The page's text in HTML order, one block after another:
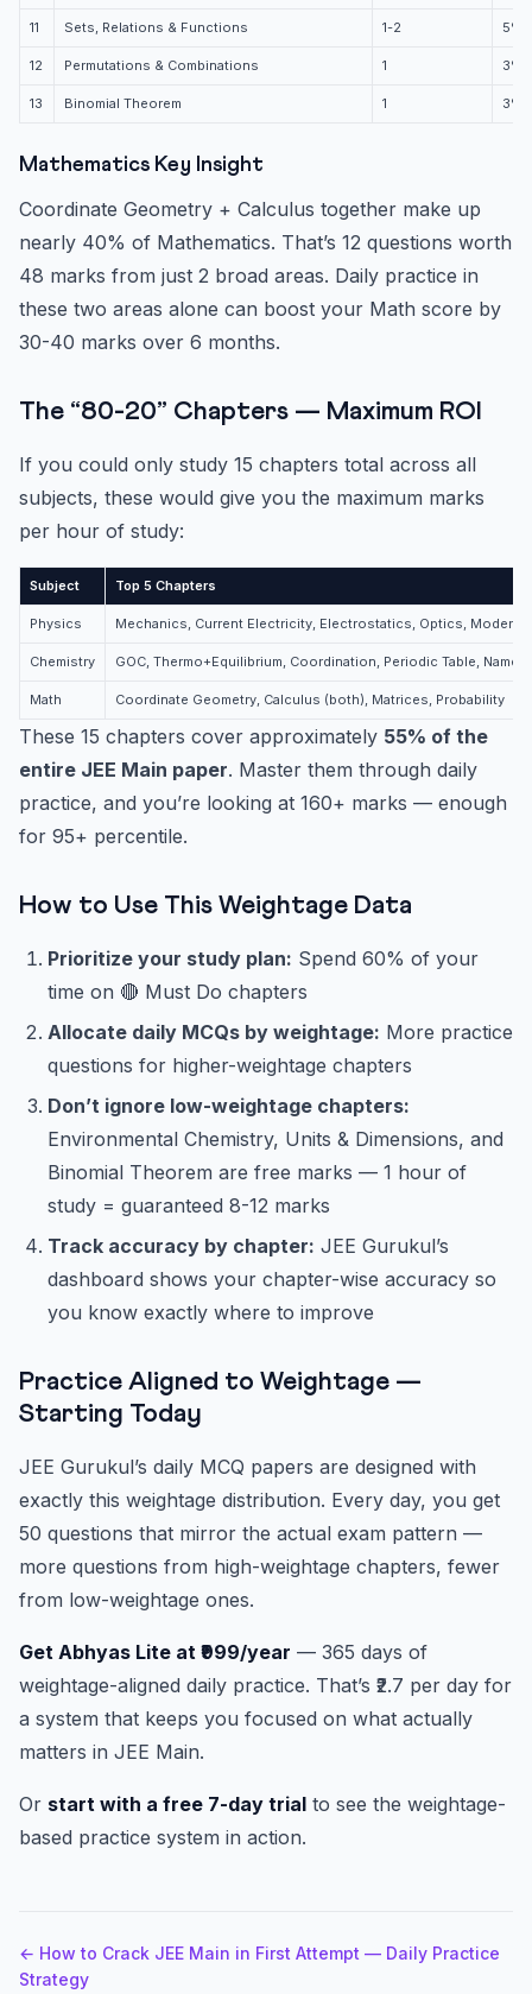
11 Sets, Relations & Functions 1-2 5%
12 Permutations & Combinations 1 3%
13 Binomial Theorem 1 3%
Mathematics Key Insight
Coordinate Geometry + Calculus together make up
nearly 40% of Mathematics. That’s 12 questions worth
48 marks from just 2 broad areas. Daily practice in
these two areas alone can boost your Math score by
30-40 marks over 6 months.
The “80-20” Chapters — Maximum ROI
If you could only study 15 chapters total across all
subjects, these would give you the maximum marks
per hour of study:
Subject Top 5 Chapters
Physics Mechanics, Current Electricity, Electrostatics, Optics, Modern
Chemistry GOC, Thermo+Equilibrium, Coordination, Periodic Table,
Math Coordinate Geometry, Calculus (both), Matrices, Probability
These 15 chapters cover approximately 55% of the
entire JEE Main paper. Master them through daily
practice, and you’re looking at 160+ marks — enough
for 95+ percentile.
How to Use This Weightage Data
Prioritize your study plan: Spend 60% of your
time on 🔴 Must Do chapters
Allocate daily MCQs by weightage: More practice
questions for higher-weightage chapters
Don’t ignore low-weightage chapters:
Environmental Chemistry, Units & Dimensions, and
Binomial Theorem are free marks — 1 hour of
study = guaranteed 8-12 marks
Track accuracy by chapter: JEE Gurukul’s
dashboard shows your chapter-wise accuracy so
you know exactly where to improve
Practice Aligned to Weightage —
Starting Today
JEE Gurukul’s daily MCQ papers are designed with
exactly this weightage distribution. Every day, you get
50 questions that mirror the actual exam pattern —
more questions from high-weightage chapters, fewer
from low-weightage ones.
Get Abhyas Lite at ₹999/year — 365 days of
weightage-aligned daily practice. That’s ₹2.7 per day for
a system that keeps you focused on what actually
matters in JEE Main.
Or start with a free 7-day trial to see the weightage-
based practice system in action.
← How to Crack JEE Main in First Attempt — Daily Practice
Strategy